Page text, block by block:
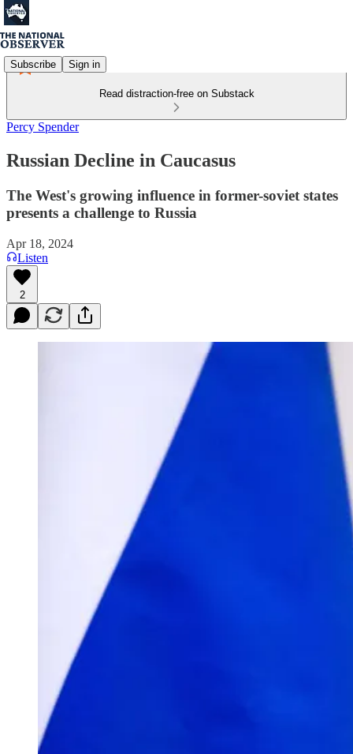
Subscribe Sign in
Read distraction-free on Substack
Percy Spender
Russian Decline in Caucasus
The West's growing influence in former-soviet states
presents a challenge to Russia
Apr 18, 2024
Listen
2